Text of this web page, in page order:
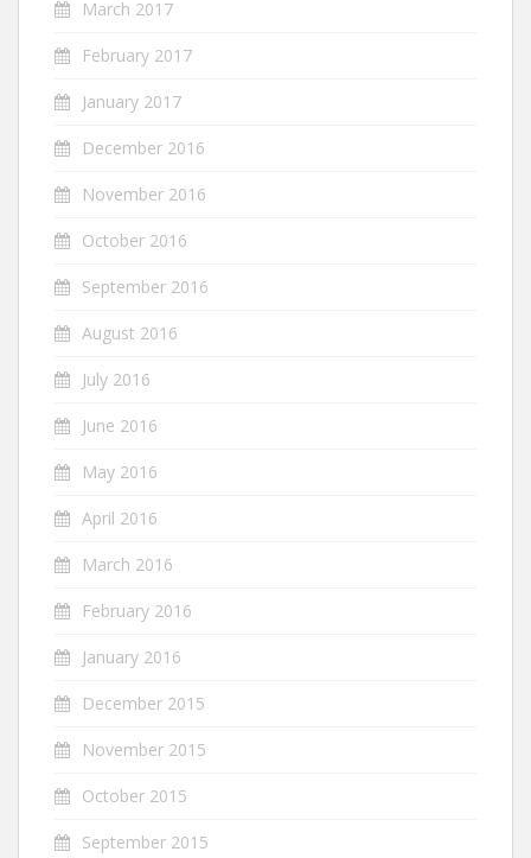
March 2017
February 2017
January 2017
December 2016
November 2016
October 2016
September 2016
August 2016
July 2016
June 2016
May 2016
April 2016
March 2016
February 2016
January 2016
December 2015
November 2015
October 2015
September 2015